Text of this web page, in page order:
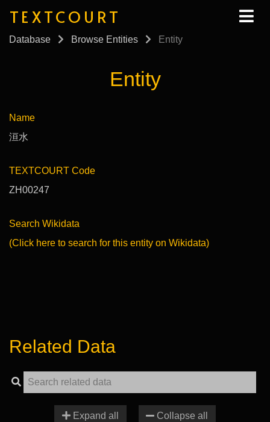
TEXTCOURT
Database Browse Entities Entity
Entity
Name
洹水
TEXTCOURT Code
ZH00247
Search Wikidata
(Click here to search for this entity on Wikidata)
Related Data
Expand all Collapse all